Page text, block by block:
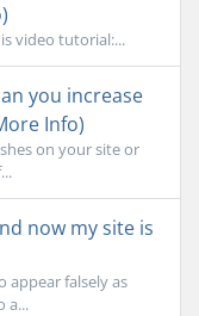
video tutorial:...
you increase
Info)
on your site or
now my site is
appear falsely as
a...